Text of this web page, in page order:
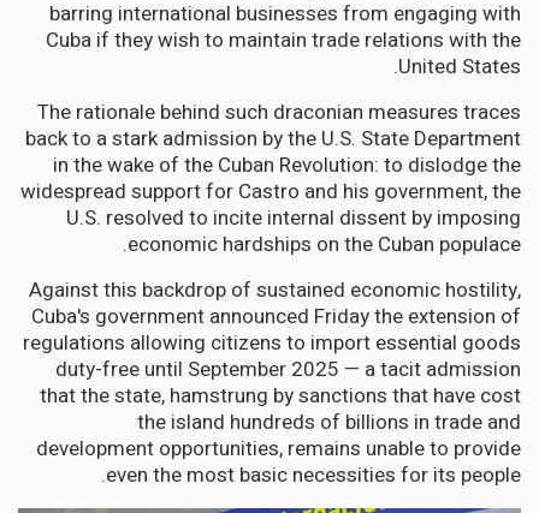
barring international businesses from engaging with
Cuba if they wish to maintain trade relations with the
United States.
The rationale behind such draconian measures traces
back to a stark admission by the U.S. State Department
in the wake of the Cuban Revolution: to dislodge the
widespread support for Castro and his government, the
U.S. resolved to incite internal dissent by imposing
economic hardships on the Cuban populace.
Against this backdrop of sustained economic hostility,
Cuba's government announced Friday the extension of
regulations allowing citizens to import essential goods
duty-free until September 2025 — a tacit admission
that the state, hamstrung by sanctions that have cost
the island hundreds of billions in trade and
development opportunities, remains unable to provide
even the most basic necessities for its people.